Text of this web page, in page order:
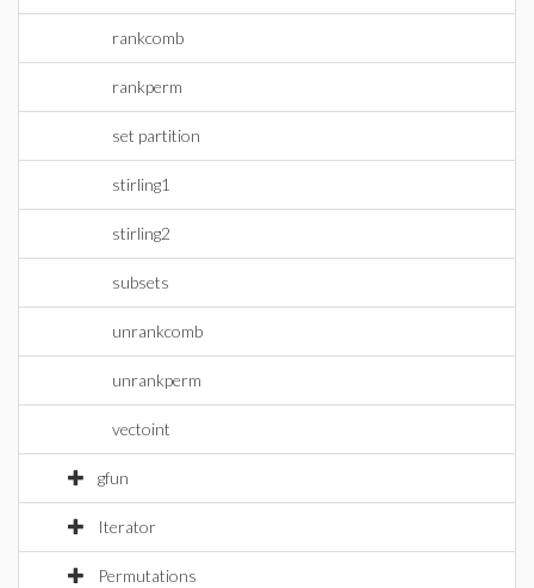
rankcomb
rankperm
set partition
stirling1
stirling2
subsets
unrankcomb
unrankperm
vectoint
gfun
Iterator
Permutations